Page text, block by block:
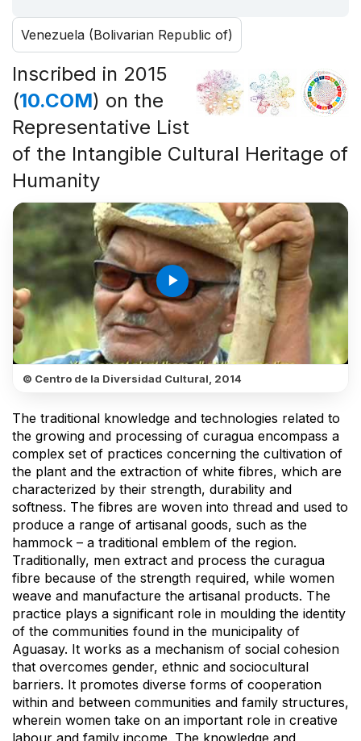
Venezuela (Bolivarian Republic of)
Inscribed in 2015
(10.COM) on the
Representative List
of the Intangible Cultural Heritage of
Humanity
play_arrow
© Centro de la Diversidad Cultural, 2014
The traditional knowledge and technologies related to
the growing and processing of curagua encompass a
complex set of practices concerning the cultivation of
the plant and the extraction of white fibres, which are
characterized by their strength, durability and
softness. The fibres are woven into thread and used to
produce a range of artisanal goods, such as the
hammock – a traditional emblem of the region.
Traditionally, men extract and process the curagua
fibre because of the strength required, while women
weave and manufacture the artisanal products. The
practice plays a significant role in moulding the identity
of the communities found in the municipality of
Aguasay. It works as a mechanism of social cohesion
that overcomes gender, ethnic and sociocultural
barriers. It promotes diverse forms of cooperation
within and between communities and family structures,
wherein women take on an important role in creative
labour and family income. The knowledge and